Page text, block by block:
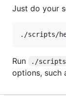
Just do your
Run ./
options, such